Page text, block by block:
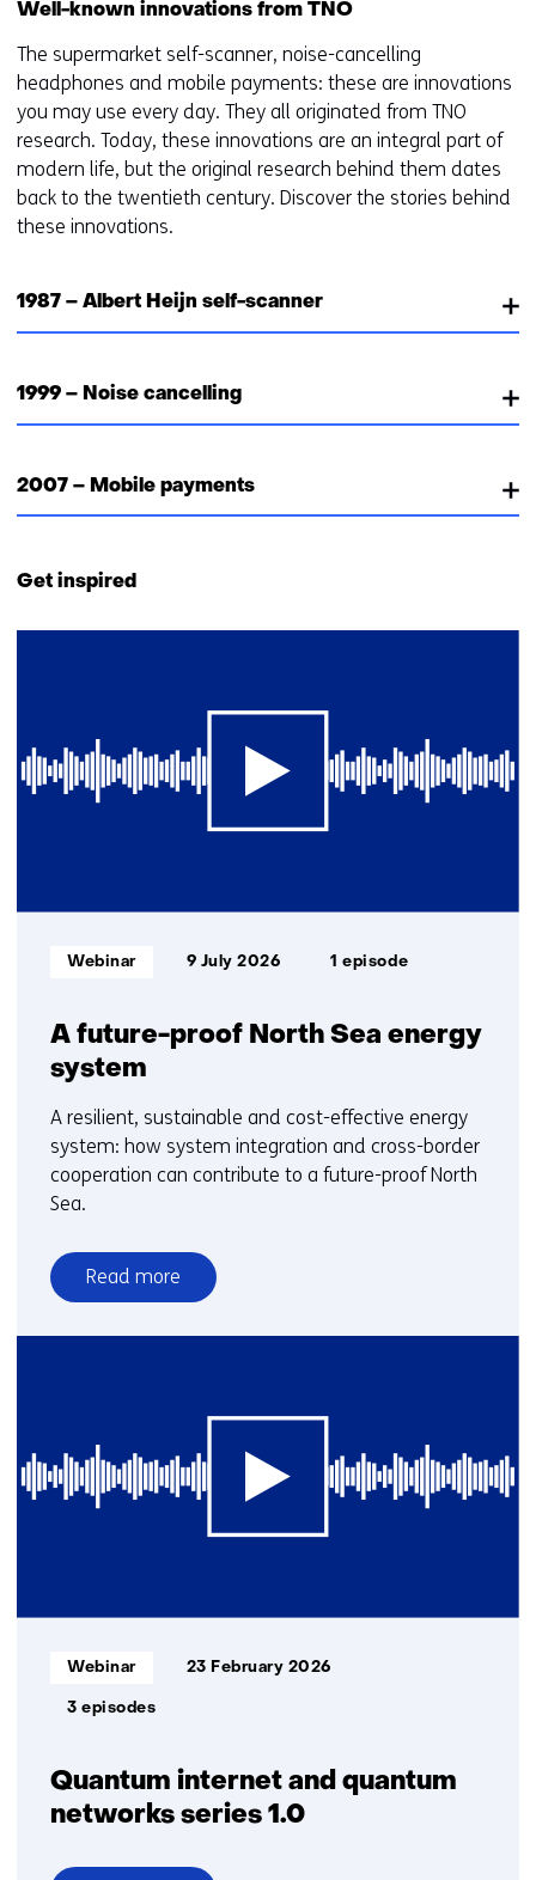
Well-known innovations from TNO
The supermarket self-scanner, noise-cancelling
headphones and mobile payments: these are innovations
you may use every day. They all originated from TNO
research. Today, these innovations are an integral part of
modern life, but the original research behind them dates
back to the twentieth century. Discover the stories behind
these innovations.
1987 – Albert Heijn self-scanner
1999 – Noise cancelling
2007 – Mobile payments
Get inspired
t/m
5
A future-proof North Sea energy
system
Informatietype:
Webinar 9 July 2026 1 episode
A resilient, sustainable and cost-effective energy
system: how system integration and cross-border
cooperation can contribute to a future-proof North
Sea.
Read more
over
A
Sea
energy
system
Quantum internet and quantum
networks series 1.0
Informatietype:
Webinar 23 February 2026
3 episodes